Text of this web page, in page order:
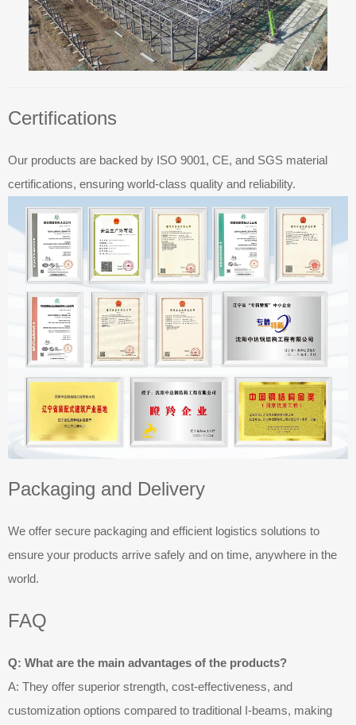
Certifications
Our products are backed by ISO 9001, CE, and SGS material
certifications, ensuring world-class quality and reliability.
Packaging and Delivery
We offer secure packaging and efficient logistics solutions to
ensure your products arrive safely and on time, anywhere in the
world.
FAQ
Q: What are the main advantages of the products?
A: They offer superior strength, cost-effectiveness, and
customization options compared to traditional I-beams, making